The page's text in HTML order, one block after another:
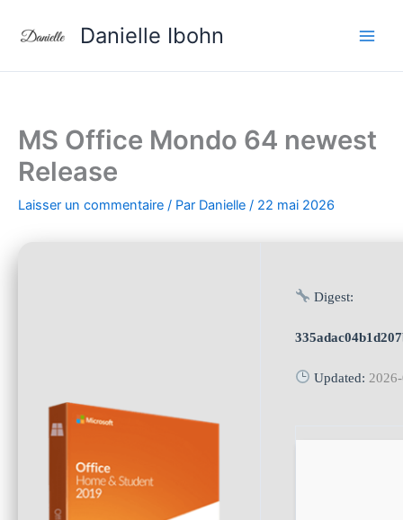
Danielle Ibohn
MS Office Mondo 64 newest
Release
Laisser un commentaire / Par Danielle / 22 mai 2026
Digest:
Updated: